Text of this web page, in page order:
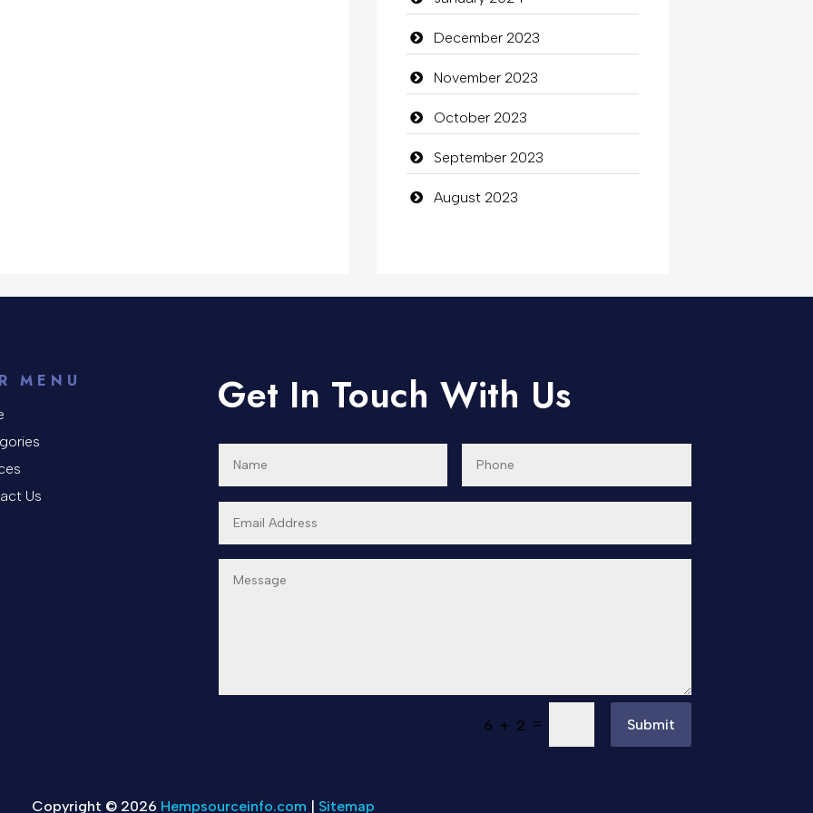
December 2023
November 2023
October 2023
September 2023
August 2023
MENU
Us
Get In Touch With Us
6 + 2 = Submit
Copyright © 2026 Hempsourceinfo.com Sitemap